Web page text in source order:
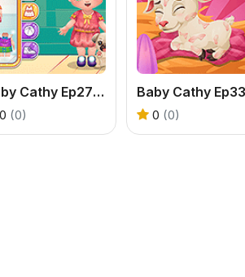
Baby Cathy Ep27 #OOTD
0 (0) 0 (0)